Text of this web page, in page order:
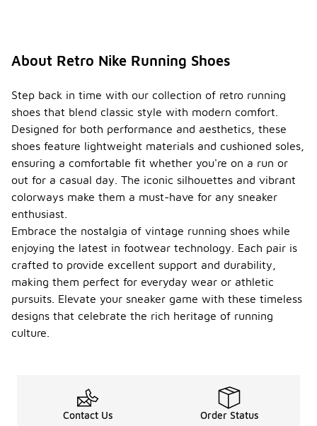
About Retro Nike Running Shoes
Step back in time with our collection of retro running
shoes that blend classic style with modern comfort.
Designed for both performance and aesthetics, these
shoes feature lightweight materials and cushioned soles,
ensuring a comfortable fit whether you're on a run or
out for a casual day. The iconic silhouettes and vibrant
colorways make them a must-have for any sneaker
enthusiast.
Embrace the nostalgia of vintage running shoes while
enjoying the latest in footwear technology. Each pair is
crafted to provide excellent support and durability,
making them perfect for everyday wear or athletic
pursuits. Elevate your sneaker game with these timeless
designs that celebrate the rich heritage of running
culture.
Contact Us Order Status